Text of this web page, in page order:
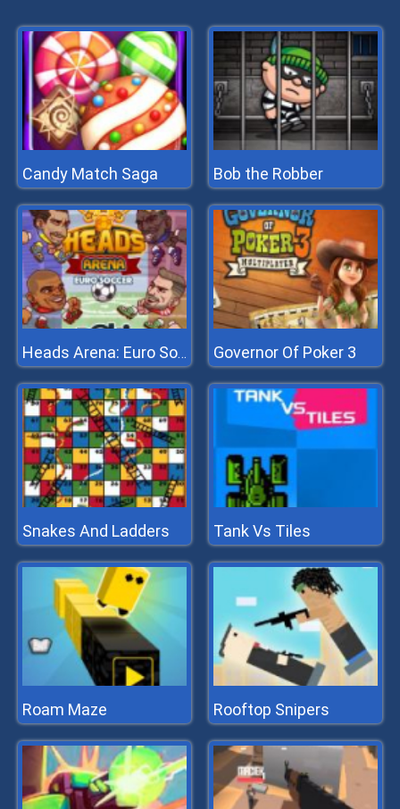
Candy Match Saga Bob the Robber
Heads Arena: Euro Soccer Governor Of Poker 3
Snakes And Ladders Tank Vs Tiles
Roam Maze Rooftop Snipers